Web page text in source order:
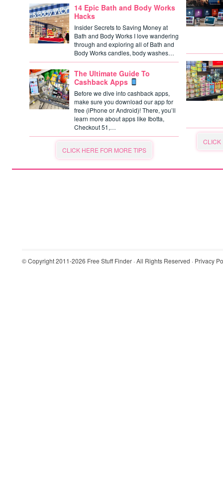
14 Epic Bath and Body Works
Hacks
Insider Secrets to Saving Money at
Bath and Body Works I love wandering
through and exploring all of Bath and
Body Works candles, body washes…
The Ultimate Guide To
Cashback Apps
Before we dive into cashback apps,
make sure you download our app for
free (iPhone or Android)! There, you’ll
learn more about apps like Ibotta,
Checkout 51,…
CLICK HERE FOR MORE TIPS
CLICK
© Copyright 2011-2026 Free Stuff Finder · All Rights Reserved · Privacy